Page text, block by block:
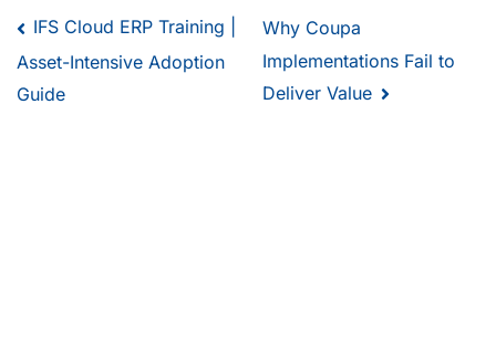
IFS Cloud ERP Training |
Asset-Intensive Adoption
Guide
Why Coupa
Implementations Fail to
Deliver Value